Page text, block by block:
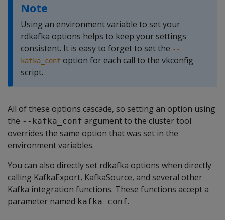
Note
Using an environment variable to set your
rdkafka options helps to keep your settings
consistent. It is easy to forget to set the --
kafka_conf option for each call to the vkconfig
script.
All of these options cascade, so setting an option using
the --kafka_conf argument to the cluster tool
overrides the same option that was set in the
environment variables.
You can also directly set rdkafka options when directly
calling KafkaExport, KafkaSource, and several other
Kafka integration functions. These functions accept a
parameter named kafka_conf.